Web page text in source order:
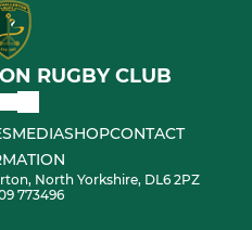
RUGBY CLUB
MEDIASHOPCONTACT
North Yorkshire, DL6 2PZ
773496